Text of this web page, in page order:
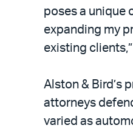
poses a unique
expanding my
existing
Alston & Bird’s
attorneys
varied as